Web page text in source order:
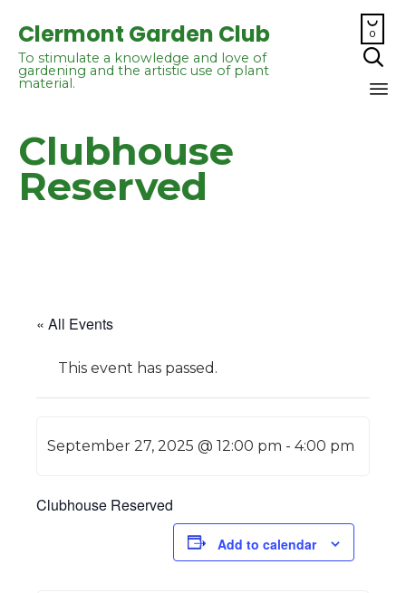
Clermont Garden Club
To stimulate a knowledge and love of
gardening and the artistic use of plant
material.

0

Clubhouse
Reserved
« All Events
This event has passed.
September 27, 2025 @ 12:00 pm -4:00 pm
Clubhouse Reserved
Add to calendar